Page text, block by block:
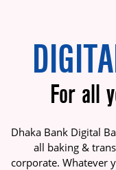
For all
Dhaka Bank Digital
all baking &
corporate. Whatever